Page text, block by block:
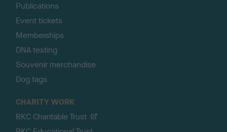
Publications
Event tickets
Memberships
DNA testing
Souvenir merchandise
Dog tags
CHARITY WORK
RKC Charitable Trust